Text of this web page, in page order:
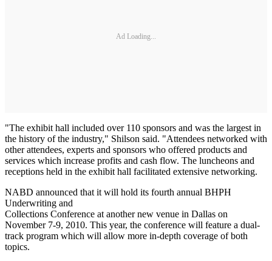
Ad Loading...
"The exhibit hall included over 110 sponsors and was the largest in
the history of the industry," Shilson said. "Attendees networked with
other attendees, experts and sponsors who offered products and
services which increase profits and cash flow. The luncheons and
receptions held in the exhibit hall facilitated extensive networking.
NABD announced that it will hold its fourth annual BHPH
Underwriting and
Collections Conference at another new venue in Dallas on
November 7-9, 2010. This year, the conference will feature a dual-
track program which will allow more in-depth coverage of both
topics.